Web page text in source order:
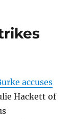
accuses
Hackett of